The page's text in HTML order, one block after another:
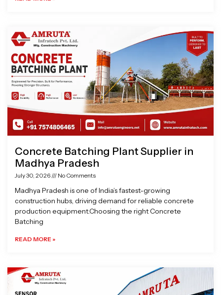
Concrete Batching Plant Supplier in
Madhya Pradesh
July 30, 2026 No Comments
Madhya Pradesh is one of India’s fastest-growing
construction hubs, driving demand for reliable concrete
production equipment.Choosing the right Concrete
Batching
READ MORE »